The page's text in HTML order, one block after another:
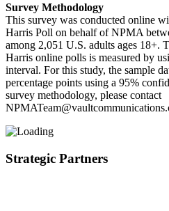
Survey Methodology
This survey was conducted online
Harris Poll on behalf of NPMA
among 2,051 U.S. adults ages 18+.
Harris online polls is measured by
interval. For this study, the sample
percentage points using a 95%
survey methodology, please contact
Strategic Partners